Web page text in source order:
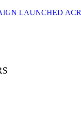
LAUNCHED